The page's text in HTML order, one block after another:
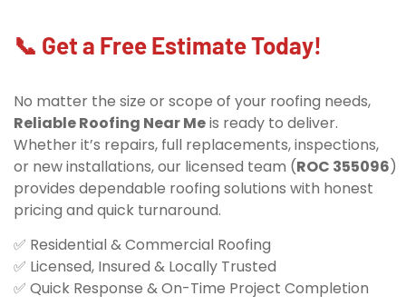
📞 Get a Free Estimate Today!
No matter the size or scope of your roofing needs,
Reliable Roofing Near Meis ready to deliver.
Whether it’s repairs, full replacements, inspections,
or new installations, our licensed team (ROC 355096)
provides dependable roofing solutions with honest
pricing and quick turnaround.
✅ Residential & Commercial Roofing
✅ Licensed, Insured & Locally Trusted
✅ Quick Response & On-Time Project Completion